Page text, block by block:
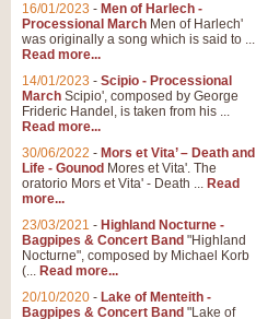
16/01/2023 - Men of Harlech -
Processional March Men of Harlech'
was originally a song which is said to ...
Read more...
14/01/2023 - Scipio - Processional
March Scipio', composed by George
Frideric Handel, is taken from his ...
Read more...
30/06/2022 - Mors et Vita’ – Death and
Life - Gounod Mores et Vita'. The
oratorio Mors et Vita' - Death ... Read
more...
23/03/2021 - Highland Nocturne -
Bagpipes & Concert Band "Highland
Nocturne", composed by Michael Korb
(... Read more...
20/10/2020 - Lake of Menteith -
Bagpipes & Concert Band "Lake of